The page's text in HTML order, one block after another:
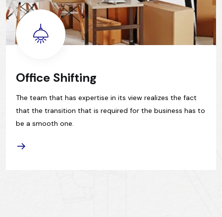
Office Shifting
The team that has expertise in its view realizes the fact
that the transition that is required for the business has to
be a smooth one.